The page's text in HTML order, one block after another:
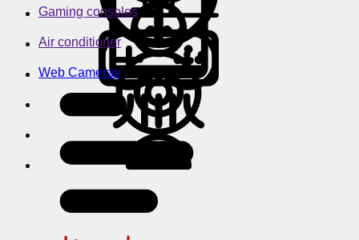
Gaming consoles
Air conditioner
Web Cameras